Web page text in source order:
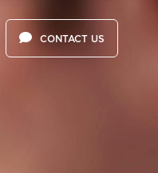
CONTACT US